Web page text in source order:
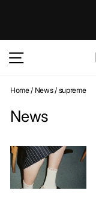
Home/ News/ supreme
News